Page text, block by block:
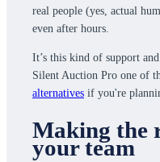
real people (yes, actual
even after hours.
It’s this kind of support
Silent Auction Pro one of
alternatives if you're
Making the
your team